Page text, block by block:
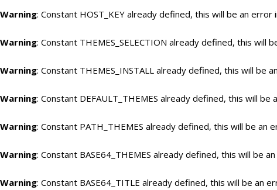
Warning: Constant HOST_KEY already defined, this will be an error
Warning: Constant THEMES_SELECTION already defined, this will
Warning: Constant THEMES_INSTALL already defined, this will be
Warning: Constant DEFAULT_THEMES already defined, this will be
Warning: Constant PATH_THEMES already defined, this will be an
Warning: Constant BASE64_THEMES already defined, this will be
Warning: Constant BASE64_TITLE already defined, this will be an